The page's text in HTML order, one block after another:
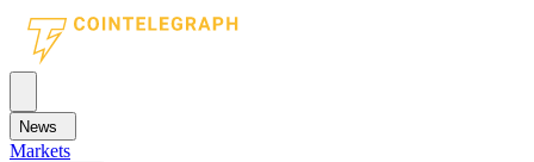
News
Markets